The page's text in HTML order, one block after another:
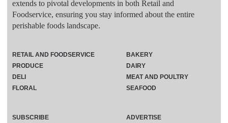
extends to pivotal developments in both Retail and
Foodservice, ensuring you stay informed about the entire
perishable foods landscape.
RETAIL AND FOODSERVICE
PRODUCE
DELI
FLORAL
BAKERY
DAIRY
MEAT AND POULTRY
SEAFOOD
SUBSCRIBE
ADVERTISE